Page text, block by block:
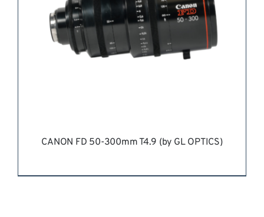
CANON FD 50-300mm T4.9 (by GL OPTICS)